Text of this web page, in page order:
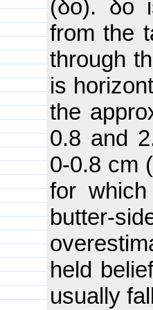
(δo). δo
from the
through
is
the
0.8 and
0-0.8 cm
for
butter-
held
usually